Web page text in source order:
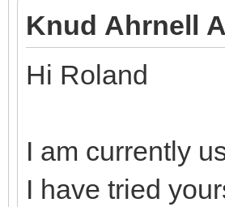
Knud Ahrnell
Hi Roland
I am currently
I have tried